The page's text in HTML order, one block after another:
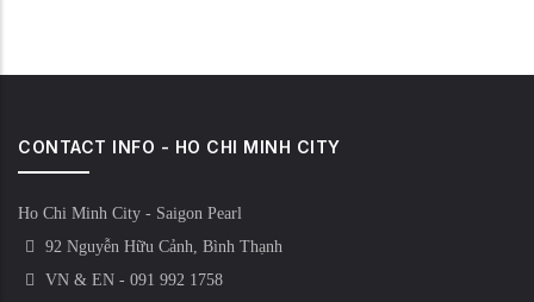
CONTACT INFO - HO CHI MINH CITY
Ho Chi Minh City - Saigon Pearl
92 Nguyễn Hữu Cảnh, Bình Thạnh
VN & EN - 091 992 1758